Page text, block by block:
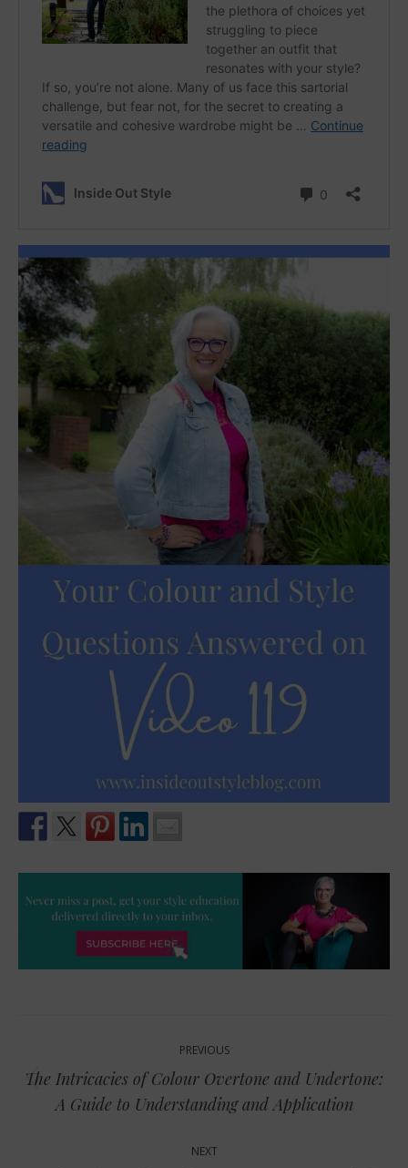
navigation
PREVIOUS
Previous
post:
The Intricacies of Colour Overtone and Undertone:
A Guide to Understanding and Application
NEXT